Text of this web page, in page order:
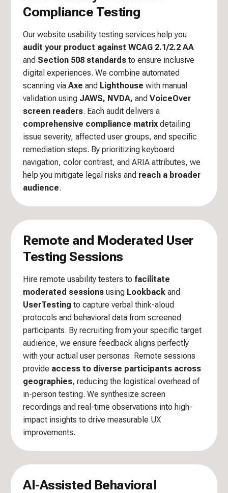
Compliance Testing
Our website usability testing services help you
audit your product against WCAG 2.1/2.2 AA
and Section 508 standards to ensure inclusive
digital experiences. We combine automated
scanning via Axe and Lighthouse with manual
validation using JAWS, NVDA, and VoiceOver
screen readers. Each audit delivers a
comprehensive compliance matrix detailing
issue severity, affected user groups, and specific
remediation steps. By prioritizing keyboard
navigation, color contrast, and ARIA attributes, we
help you mitigate legal risks and reach a broader
audience.
Remote and Moderated User
Testing Sessions
Hire remote usability testers to facilitate
moderated sessions using Lookback and
UserTesting to capture verbal think-aloud
protocols and behavioral data from screened
participants. By recruiting from your specific target
audience, we ensure feedback aligns perfectly
with your actual user personas. Remote sessions
provide access to diverse participants across
geographies, reducing the logistical overhead of
in-person testing. We synthesize screen
recordings and real-time observations into high-
impact insights to drive measurable UX
improvements.
AI-Assisted Behavioral